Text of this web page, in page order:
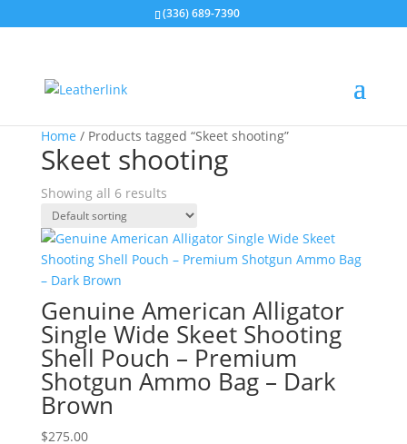
(336) 689-7390
Home / Products tagged “Skeet shooting”
Skeet shooting
Showing all 6 results
Genuine American Alligator
Single Wide Skeet Shooting
Shell Pouch – Premium
Shotgun Ammo Bag – Dark
Brown
$275.00